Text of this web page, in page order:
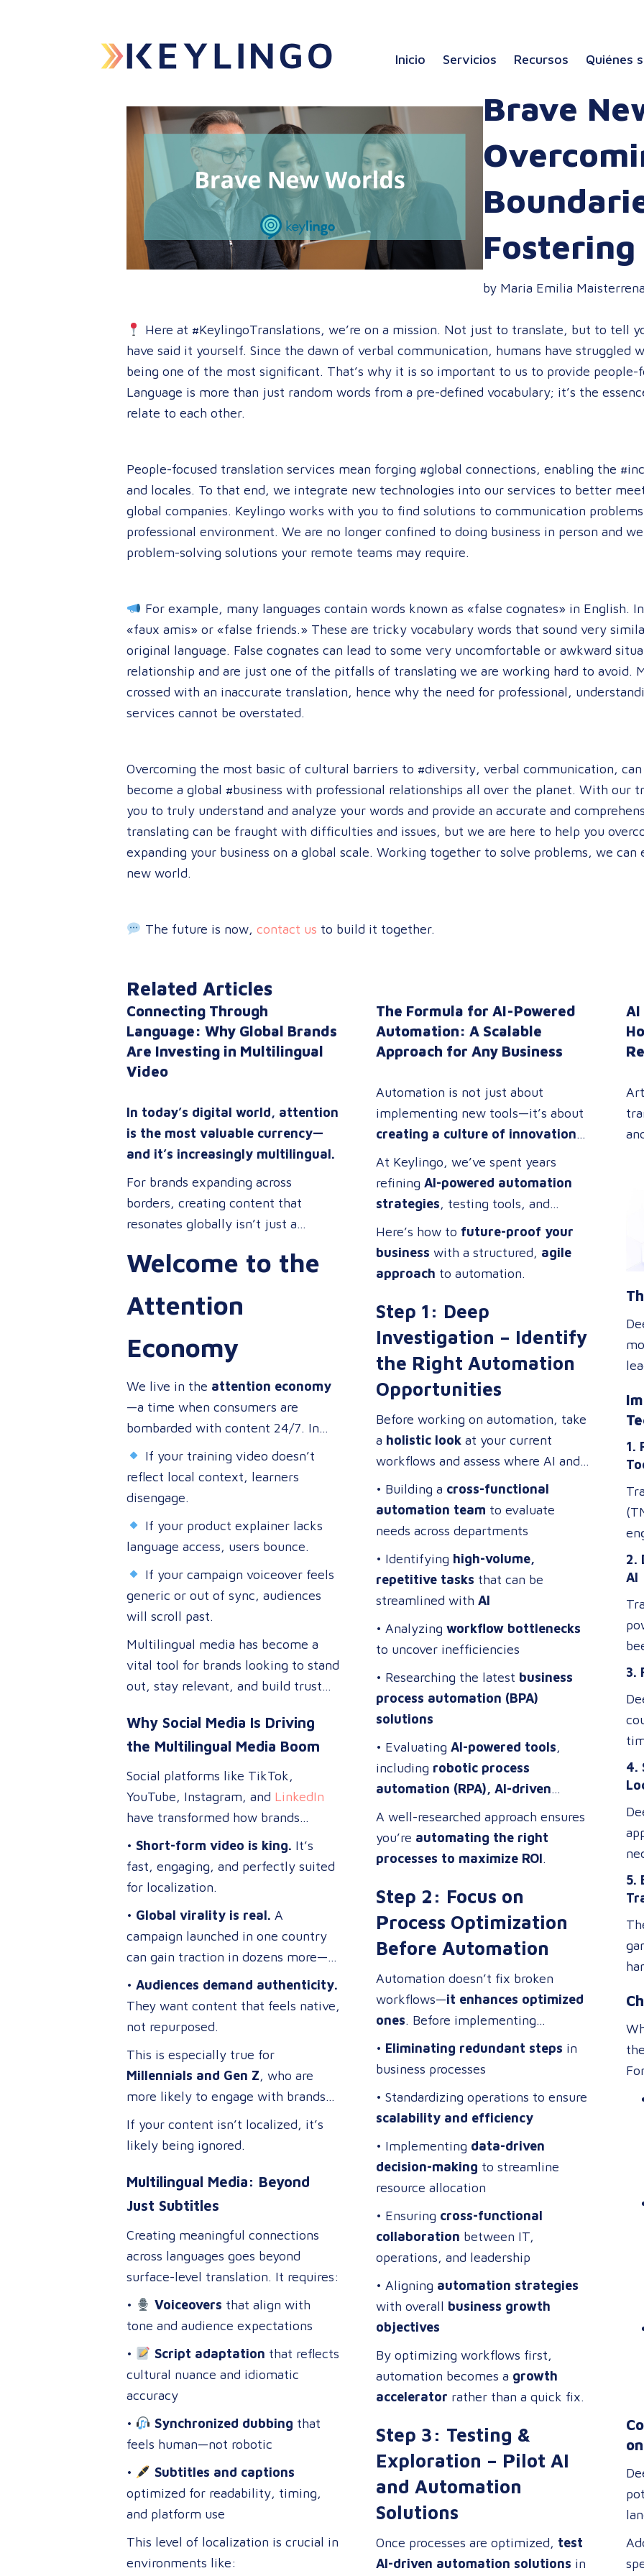
Inicio Servicios Recursos Quiénes
Brave
by Maria Emilia Maisterrena
Here at #KeylingoTranslations, we’re on a mission. Not just to translate, but to tell
have said it yourself. Since the dawn of verbal communication, humans have struggled
being one of the most significant. That’s why it is so important to us to provide people-
Language is more than just random words from a pre-defined vocabulary; it’s the
relate to each other.
People-focused translation services mean forging #global connections, enabling the
and locales. To that end, we integrate new technologies into our services to better
global companies. Keylingo works with you to find solutions to communication
professional environment. We are no longer confined to doing business in person and
problem-solving solutions your remote teams may require.
For example, many languages contain words known as «false cognates» in English.
«faux amis» or «false friends.» These are tricky vocabulary words that sound very
original language. False cognates can lead to some very uncomfortable or awkward
relationship and are just one of the pitfalls of translating we are working hard to avoid.
crossed with an inaccurate translation, hence why the need for professional,
services cannot be overstated.
Overcoming the most basic of cultural barriers to #diversity, verbal communication,
become a global #business with professional relationships all over the planet. With our
you to truly understand and analyze your words and provide an accurate and
translating can be fraught with difficulties and issues, but we are here to help you
expanding your business on a global scale. Working together to solve problems, we can
new world.
The future is now, contact us to build it together.
Related Articles
Connecting Through
Language: Why Global Brands
Are Investing in Multilingual
Video
In today’s digital world, attention
is the most valuable currency—
and it’s increasingly multilingual.
For brands expanding across
borders, creating content that
resonates globally isn’t just a
business necessity. Whether you’re
customers, or entertaining the
more than a translated script. They
speaks to them in their language,
on their terms, and through their
preferred channels.
Welcome to the
Attention
Economy
We live in the attention economy
—a time when consumers are
bombarded with content 24/7. In
this environment, your ability to
capture attention is directly tied to
your ability to connect.
If your training video doesn’t
reflect local context, learners
disengage.
If your product explainer lacks
language access, users bounce.
If your campaign voiceover feels
generic or out of sync, audiences
will scroll past.
Multilingual media has become a
vital tool for brands looking to stand
out, stay relevant, and build trust
Why Social Media Is Driving
the Multilingual Media Boom
Social platforms like TikTok,
YouTube, Instagram, and LinkedIn
have transformed how brands
connect with global audiences.
• Short-form video is king. It’s
fast, engaging, and perfectly suited
for localization.
• Global virality is real. A
campaign launched in one country
can gain traction in dozens more—if
it’s properly adapted.
• Audiences demand authenticity.
They want content that feels native,
not repurposed.
This is especially true for
Millennials and Gen Z, who are
more likely to engage with brands
that embrace cultural relevance and
inclusivity.
If your content isn’t localized, it’s
likely being ignored.
Multilingual Media: Beyond
Just Subtitles
Creating meaningful connections
across languages goes beyond
surface-level translation. It requires:
•
Voiceovers that align with
tone and audience expectations
•
Script adaptation that reflects
cultural nuance and idiomatic
accuracy
•
Synchronized dubbing that
feels human—not robotic
•
Subtitles and captions
optimized for readability, timing,
and platform use
This level of localization is crucial in
environments like:
The Formula for AI-Powered
Automation: A Scalable
Approach for Any Business
Automation is not just about
implementing new tools—it’s about
creating a culture of innovation
and efficiency
. The most
successful companies don’t just
adopt technology; they build cross-
solvers who thrive on optimizing
workflows, streamlining
operations, and driving digital
At Keylingo, we’ve spent years
refiningAI-powered automation
strategies, testing tools, and
improving processes. Through this
experience, we’ve developed a
scalable automation framework
apply toincrease efficiency,
reduce costs, and enhance
business operations
Here’s how to future-proof your
business with a structured, agile
approach to automation.
Step 1: Deep
Investigation – Identify
the Right Automation
Opportunities
Before working on automation, take
a holistic look at your current
workflows and assess where AI and
automation can provide the most
value. Focus on:
• Building a cross-functional
automation team to evaluate
needs across departments
• Identifying high-volume,
repetitive tasks that can be
streamlined withAI
• Analyzingworkflow bottlenecks
to uncover inefficiencies
• Researching the latest business
process automation (BPA)
solutions
• EvaluatingAI-powered tools,
including robotic process
automation (RPA), AI-driven
analytics, and cloud-based
automation platforms
A well-researched approach ensures
you’re automating the right
processes to maximize ROI.
Step 2: Focus on
Process Optimization
Before Automation
Automation doesn’t fix broken
workflows—it enhances optimized
ones. Before implementing
technology, focus on:
• Eliminating redundant steps in
business processes
• Standardizing operations to ensure
scalability and efficiency
• Implementing data-driven
decision-making to streamline
resource allocation
• Ensuring cross-functional
collaboration between IT,
operations, and leadership
• Aligning automation strategies
with overall business growth
objectives
By optimizing workflows first,
automation becomes a growth
accelerator rather than a quick fix.
Step 3: Testing &
Exploration – Pilot AI
and Automation
Solutions
Once processes are optimized, test
AI-driven automation solutions in
as
1.
in
a
2.
AI
3.
4.
a
5.